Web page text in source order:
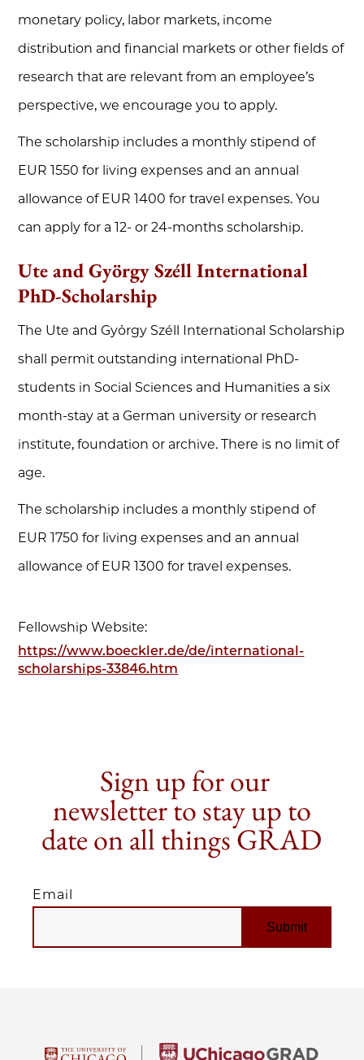
monetary policy, labor markets, income
distribution and financial markets or other fields of
research that are relevant from an employee’s
perspective, we encourage you to apply.
The scholarship includes a monthly stipend of
EUR 1550 for living expenses and an annual
allowance of EUR 1400 for travel expenses. You
can apply for a 12- or 24-months scholarship.
Ute and György Széll International
PhD-Scholarship
The Ute and György Széll International Scholarship
shall permit outstanding international PhD-
students in Social Sciences and Humanities a six
month-stay at a German university or research
institute, foundation or archive. There is no limit of
age.
The scholarship includes a monthly stipend of
EUR 1750 for living expenses and an annual
allowance of EUR 1300 for travel expenses.
Fellowship Website:
https://www.boeckler.de/de/international-
scholarships-33846.htm
Sign up for our
newsletter to stay up to
date on all things GRAD
Email
EMAIL